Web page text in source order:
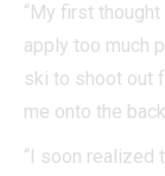
“My first
apply too much
ski to shoot out
me onto the
“I soon realized